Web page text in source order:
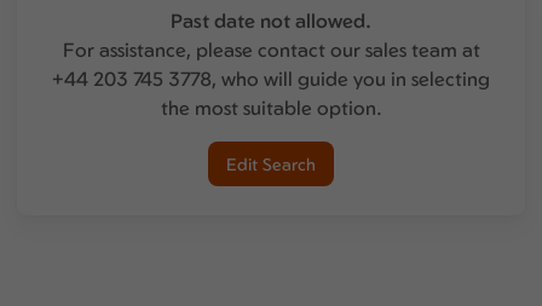
Past date not allowed.
For assistance, please contact our sales team at
+44 203 745 3778, who will guide you in selecting
the most suitable option.
Edit Search